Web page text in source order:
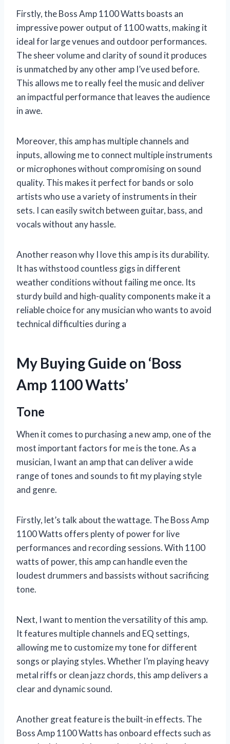
Firstly, the Boss Amp 1100 Watts boasts an
impressive power output of 1100 watts, making it
ideal for large venues and outdoor performances.
The sheer volume and clarity of sound it produces
is unmatched by any other amp I’ve used before.
This allows me to really feel the music and deliver
an impactful performance that leaves the audience
in awe.
Moreover, this amp has multiple channels and
inputs, allowing me to connect multiple instruments
or microphones without compromising on sound
quality. This makes it perfect for bands or solo
artists who use a variety of instruments in their
sets. I can easily switch between guitar, bass, and
vocals without any hassle.
Another reason why I love this amp is its durability.
It has withstood countless gigs in different
weather conditions without failing me once. Its
sturdy build and high-quality components make it a
reliable choice for any musician who wants to avoid
technical difficulties during a
My Buying Guide on ‘Boss
Amp 1100 Watts’
Tone
When it comes to purchasing a new amp, one of the
most important factors for me is the tone. As a
musician, I want an amp that can deliver a wide
range of tones and sounds to fit my playing style
and genre.
Firstly, let’s talk about the wattage. The Boss Amp
1100 Watts offers plenty of power for live
performances and recording sessions. With 1100
watts of power, this amp can handle even the
loudest drummers and bassists without sacrificing
tone.
Next, I want to mention the versatility of this amp.
It features multiple channels and EQ settings,
allowing me to customize my tone for different
songs or playing styles. Whether I’m playing heavy
metal riffs or clean jazz chords, this amp delivers a
clear and dynamic sound.
Another great feature is the built-in effects. The
Boss Amp 1100 Watts has onboard effects such as